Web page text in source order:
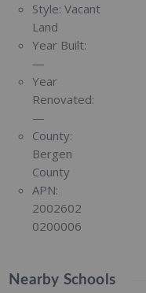
Style: Vacant
Land
Year Built:
—
Year
Renovated:
—
County:
Bergen
County
APN:
2002602
0200006
Nearby Schools